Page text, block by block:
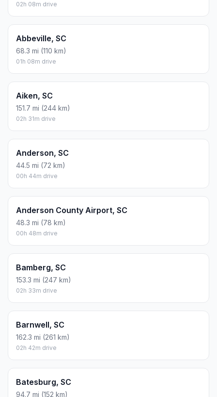
02h 08m drive
Abbeville, SC
68.3 mi (110 km)
01h 08m drive
Aiken, SC
151.7 mi (244 km)
02h 31m drive
Anderson, SC
44.5 mi (72 km)
00h 44m drive
Anderson County Airport, SC
48.3 mi (78 km)
00h 48m drive
Bamberg, SC
153.3 mi (247 km)
02h 33m drive
Barnwell, SC
162.3 mi (261 km)
02h 42m drive
Batesburg, SC
94.7 mi (152 km)